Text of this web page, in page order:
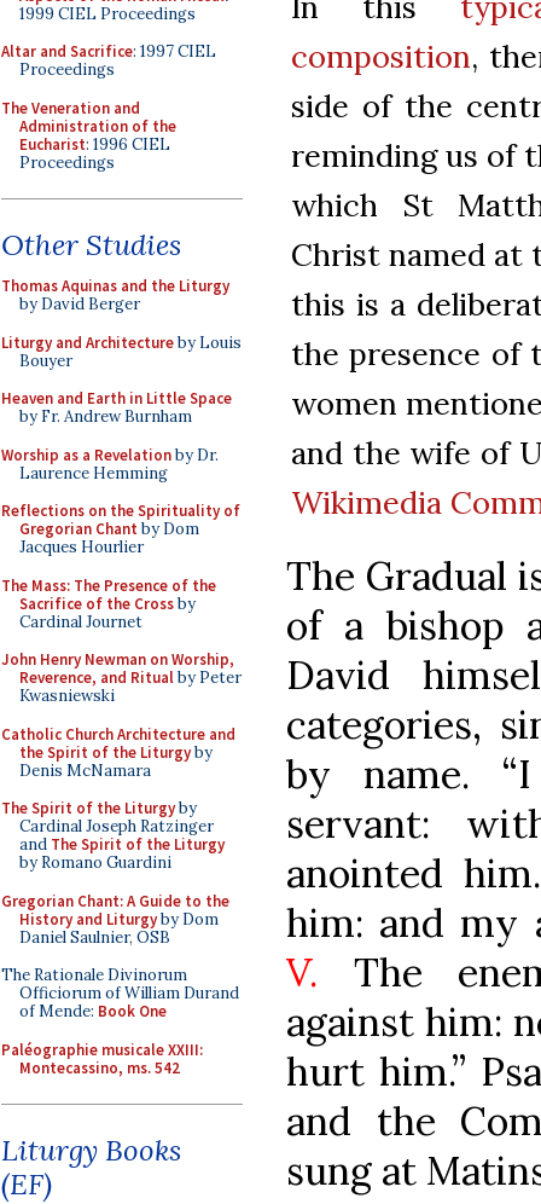
1999 CIEL Proceedings
Altar and Sacrifice: 1997 CIEL
Proceedings
The Veneration and
Administration of the
Eucharist: 1996 CIEL
Proceedings
Other Studies
Thomas Aquinas and the Liturgy
by David Berger
Liturgy and Architectureby Louis
Bouyer
Heaven and Earth in Little Space
by Fr. Andrew Burnham
Worship as a Revelationby Dr.
Laurence Hemming
Reflections on the Spirituality of
Gregorian Chant by Dom
Jacques Hourlier
The Mass: The Presence of the
Sacrifice of the Crossby
Cardinal Journet
John Henry Newman on Worship,
Reverence, and Ritualby Peter
Kwasniewski
Catholic Church Architecture and
the Spirit of the Liturgyby
Denis McNamara
The Spirit of the Liturgyby
Cardinal Joseph Ratzinger
and The Spirit of the Liturgy
by Romano Guardini
Gregorian Chant: A Guide to the
History and Liturgyby Dom
Daniel Saulnier, OSB
The Rationale Divinorum
Officiorum of William Durand
of Mende: Book One
Paléographie musicale XXIII:
Montecassino, ms. 542
Liturgy Books
(EF)
composition,
side of the
reminding us of
which St
Christ named at
this is a
the presence of
women
and the wife of
Wikimedia
The Gradual
of a bishop
David
categories,
by name.
servant:
anointed
him: and my
V. The
against him:
hurt him.”
and the
sung at